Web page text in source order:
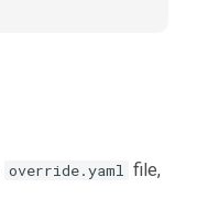
override.yaml file,